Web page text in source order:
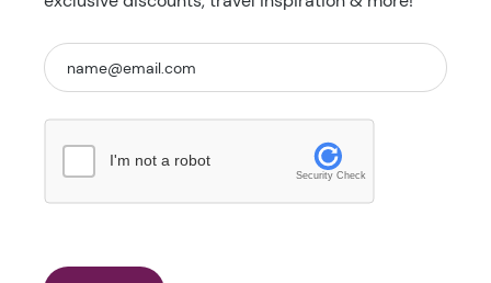
I'm not a robot
Security Check